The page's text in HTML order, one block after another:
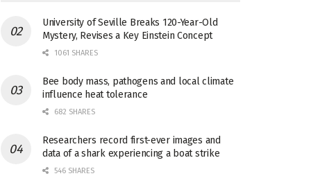
University of Seville Breaks 120-Year-Old
Mystery, Revises a Key Einstein Concept
1061 SHARES
Bee body mass, pathogens and local climate
influence heat tolerance
682 SHARES
Researchers record first-ever images and
data of a shark experiencing a boat strike
546 SHARES